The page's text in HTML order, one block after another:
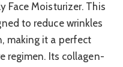
Face Moisturizer. This
to reduce wrinkles
making it a perfect
regimen. Its collagen-